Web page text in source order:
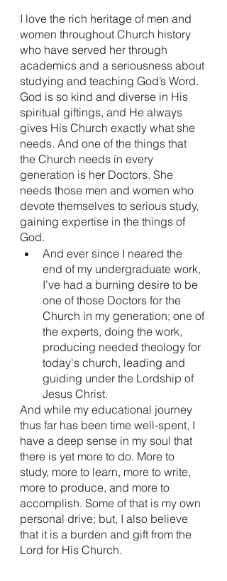
I love the rich heritage of men and
women throughout Church history
who have served her through
academics and a seriousness about
studying and teaching God’s Word.
God is so kind and diverse in His
spiritual giftings, and He always
gives His Church exactly what she
needs. And one of the things that
the Church needs in every
generation is her Doctors. She
needs those men and women who
devote themselves to serious study,
gaining expertise in the things of
God.
And ever since I neared the
end of my undergraduate work,
I’ve had a burning desire to be
one of those Doctors for the
Church in my generation; one of
the experts, doing the work,
producing needed theology for
today's church, leading and
guiding under the Lordship of
Jesus Christ.
And while my educational journey
thus far has been time well-spent, I
have a deep sense in my soul that
there is yet more to do. More to
study, more to learn, more to write,
more to produce, and more to
accomplish. Some of that is my own
personal drive; but, I also believe
that it is a burden and gift from the
Lord for His Church.